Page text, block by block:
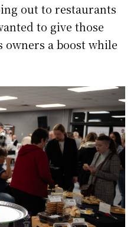
out to restaurants
to give those
a boost while